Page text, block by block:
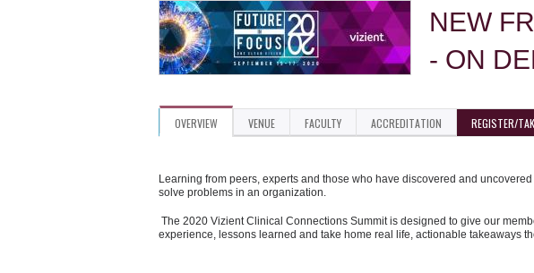
NEW
- ON
OVERVIEW VENUE FACULTY ACCREDITATION REGISTER/
Learning from peers, experts and those who have discovered and
solve problems in an organization.
The 2020 Vizient Clinical Connections Summit is designed to give our
experience, lessons learned and take home real life, actionable takeaways